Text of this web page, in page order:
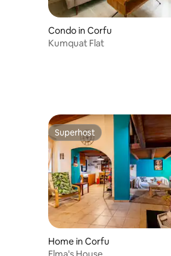
Condo in Corfu
Kumquat Flat
Superhost
Superhost
Home in Corfu